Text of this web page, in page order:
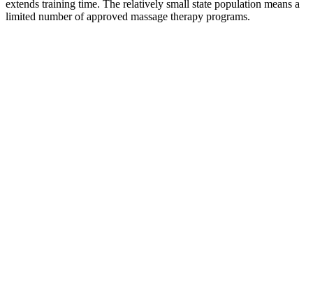
extends training time. The relatively small state population means a
limited number of approved massage therapy programs.